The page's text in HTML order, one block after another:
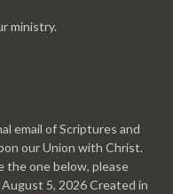
ministry.
email of Scriptures and
our Union with Christ.
the one below, please
5, 2026 Created in